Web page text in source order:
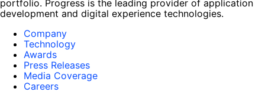
portfolio. Progress is the leading provider of application
development and digital experience technologies.
Company
Technology
Awards
Press Releases
Media Coverage
Careers